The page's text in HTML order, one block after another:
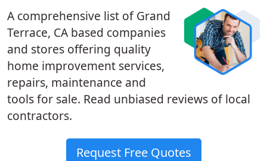
A comprehensive list of Grand
Terrace, CA based companies
and stores offering quality
home improvement services,
repairs, maintenance and
tools for sale. Read unbiased reviews of local
contractors.
Request Free Quotes